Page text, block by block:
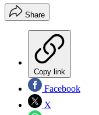
Share
Copy link
Facebook
X